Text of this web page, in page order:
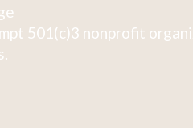
501(c)3 nonprofit